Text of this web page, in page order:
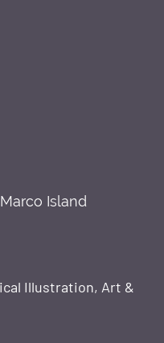
Marco Island
Illustration, Art &